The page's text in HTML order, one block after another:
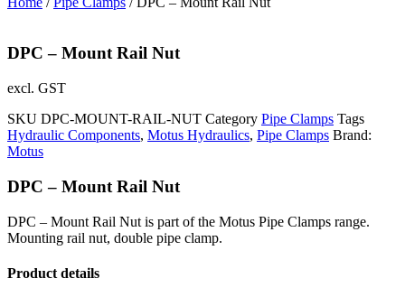
DPC – Mount Rail Nut
excl. GST
SKU DPC-MOUNT-RAIL-NUT Category Pipe Clamps Tags
Hydraulic Components, Motus Hydraulics, Pipe Clamps Brand:
Motus
DPC – Mount Rail Nut
DPC – Mount Rail Nut is part of the Motus Pipe Clamps range.
Mounting rail nut, double pipe clamp.
Product details